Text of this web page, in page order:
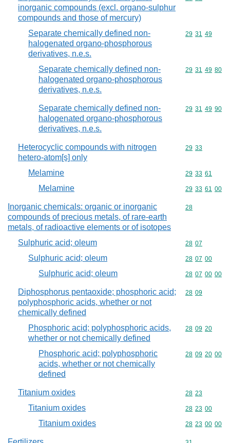
inorganic compounds (excl. organo-sulphur
compounds and those of mercury)
Separate chemically defined non-
halogenated organo-phosphorous
derivatives, n.e.s.
Commodity
29 31 49
Separate chemically defined non-
halogenated organo-phosphorous
derivatives, n.e.s.
Commodity
29 31 49 80
Separate chemically defined non-
halogenated organo-phosphorous
derivatives, n.e.s.
Commodity
29 31 49 90
Heterocyclic compounds with nitrogen
hetero-atom[s] only
Commodity
29 33
Melamine Commodity
29 33 61
Melamine Commodity
29 33 61 00
Inorganic chemicals: organic or inorganic
compounds of precious metals, of rare-earth
metals, of radioactive elements or of isotopes
Commodity
28
Sulphuric acid; oleum Commodity
28 07
Sulphuric acid; oleum Commodity
28 07 00
Sulphuric acid; oleum Commodity
28 07 00 00
Diphosphorus pentaoxide; phosphoric acid;
polyphosphoric acids, whether or not
chemically defined
Commodity
28 09
Phosphoric acid; polyphosphoric acids,
whether or not chemically defined
Commodity
28 09 20
Phosphoric acid; polyphosphoric
acids, whether or not chemically
defined
Commodity
28 09 20 00
Titanium oxides Commodity
28 23
Titanium oxides Commodity
28 23 00
Titanium oxides Commodity
28 23 00 00